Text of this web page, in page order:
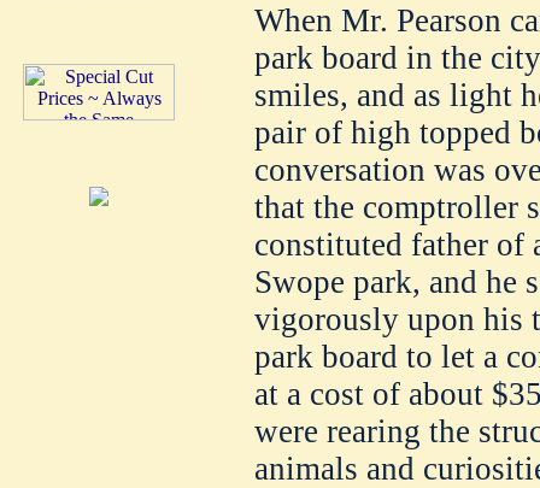
When Mr. Pearson
park board in the
smiles, and as light
pair of high topped
conversation was
that the comptroller
constituted father of
Swope park, and he
vigorously upon his
park board to let a
at a cost of about
were rearing the
animals and